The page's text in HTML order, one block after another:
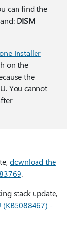
can find the
DISM
Installer
on the
the
You cannot
download the
.
stack update,
-